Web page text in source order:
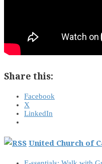
Share this:
Facebook
X
LinkedIn
United Church of